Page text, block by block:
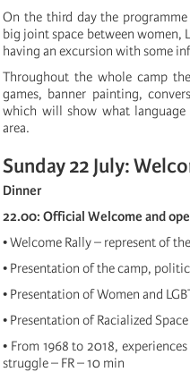
On the third day the
big joint space between women,
having an excursion with some
Throughout the whole camp
games, banner painting,
which will show what
area.
Sunday 22 July:
Dinner
22.00: Official Welcome and
• Welcome Rally – represent of
• Presentation of the camp,
• Presentation of Women and
• Presentation of Racialized
• From 1968 to 2018,
struggle – FR – 10 min